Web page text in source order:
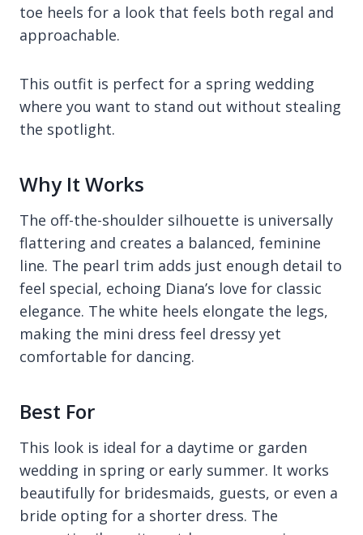
toe heels for a look that feels both regal and
approachable.
This outfit is perfect for a spring wedding
where you want to stand out without stealing
the spotlight.
Why It Works
The off-the-shoulder silhouette is universally
flattering and creates a balanced, feminine
line. The pearl trim adds just enough detail to
feel special, echoing Diana’s love for classic
elegance. The white heels elongate the legs,
making the mini dress feel dressy yet
comfortable for dancing.
Best For
This look is ideal for a daytime or garden
wedding in spring or early summer. It works
beautifully for bridesmaids, guests, or even a
bride opting for a shorter dress. The